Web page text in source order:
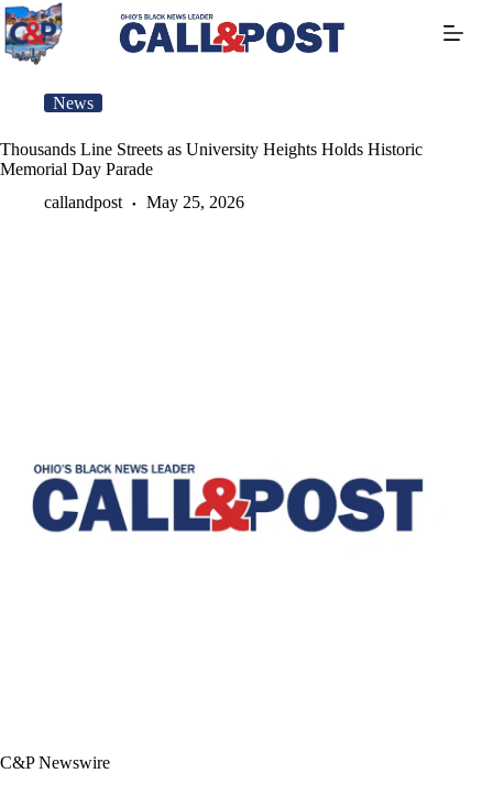
Skip
to
content
News
Thousands Line Streets as University Heights Holds Historic
Memorial Day Parade
callandpost
May 25, 2026
C&P Newswire